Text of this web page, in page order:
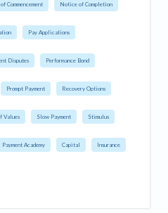
Commencement Notice of Completion
Pay Applications
Disputes Performance Bond
Prompt Payment Recovery Options
Values Slow Payment Stimulus
Payment Academy Capital Insurance